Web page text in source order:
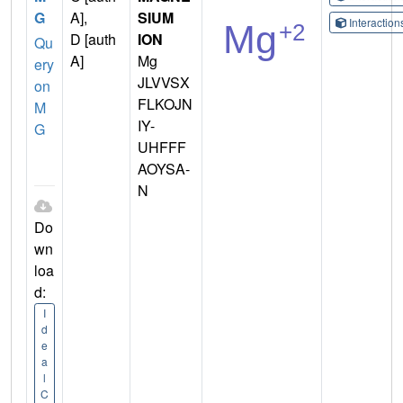
G
Qu
ery
on
M
G
Do
wn
loa
d:
I
d
e
a
l
C
A],
D [auth
A]
SIUM
ION
Mg
JLVVSX
FLKOJN
IY-
UHFFF
AOYSA-
N